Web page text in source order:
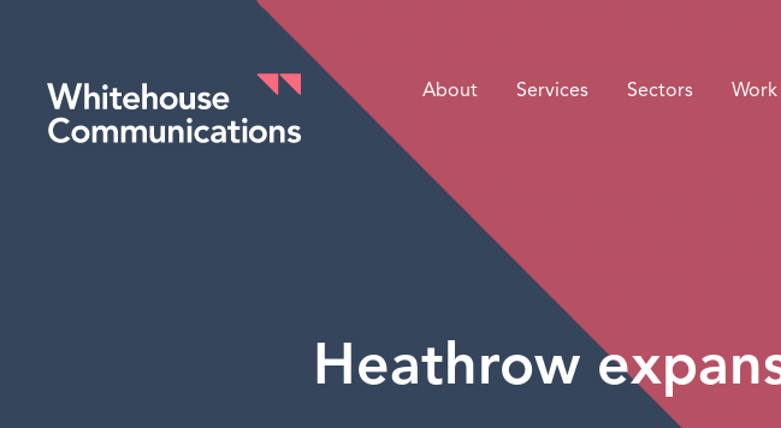
Whitehouse Communications
About Services Sectors Work
Heathrow